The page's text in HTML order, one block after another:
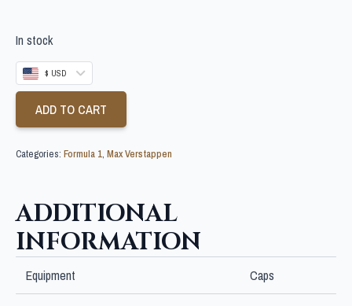
In stock
$ USD
ADD TO CART
Categories: Formula 1, Max Verstappen
ADDITIONAL
INFORMATION
Equipment Caps